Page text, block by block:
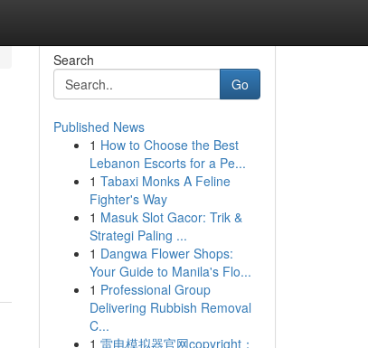
Search
Go
Published News
1 How to Choose the Best
Lebanon Escorts for a Pe...
1 Tabaxi Monks A Feline
Fighter's Way
1 Masuk Slot Gacor: Trik &
Strategi Paling ...
1 Dangwa Flower Shops:
Your Guide to Manila's Flo...
1 Professional Group
Delivering Rubbish Removal
C...
1 雷电模拟器官网copyright：